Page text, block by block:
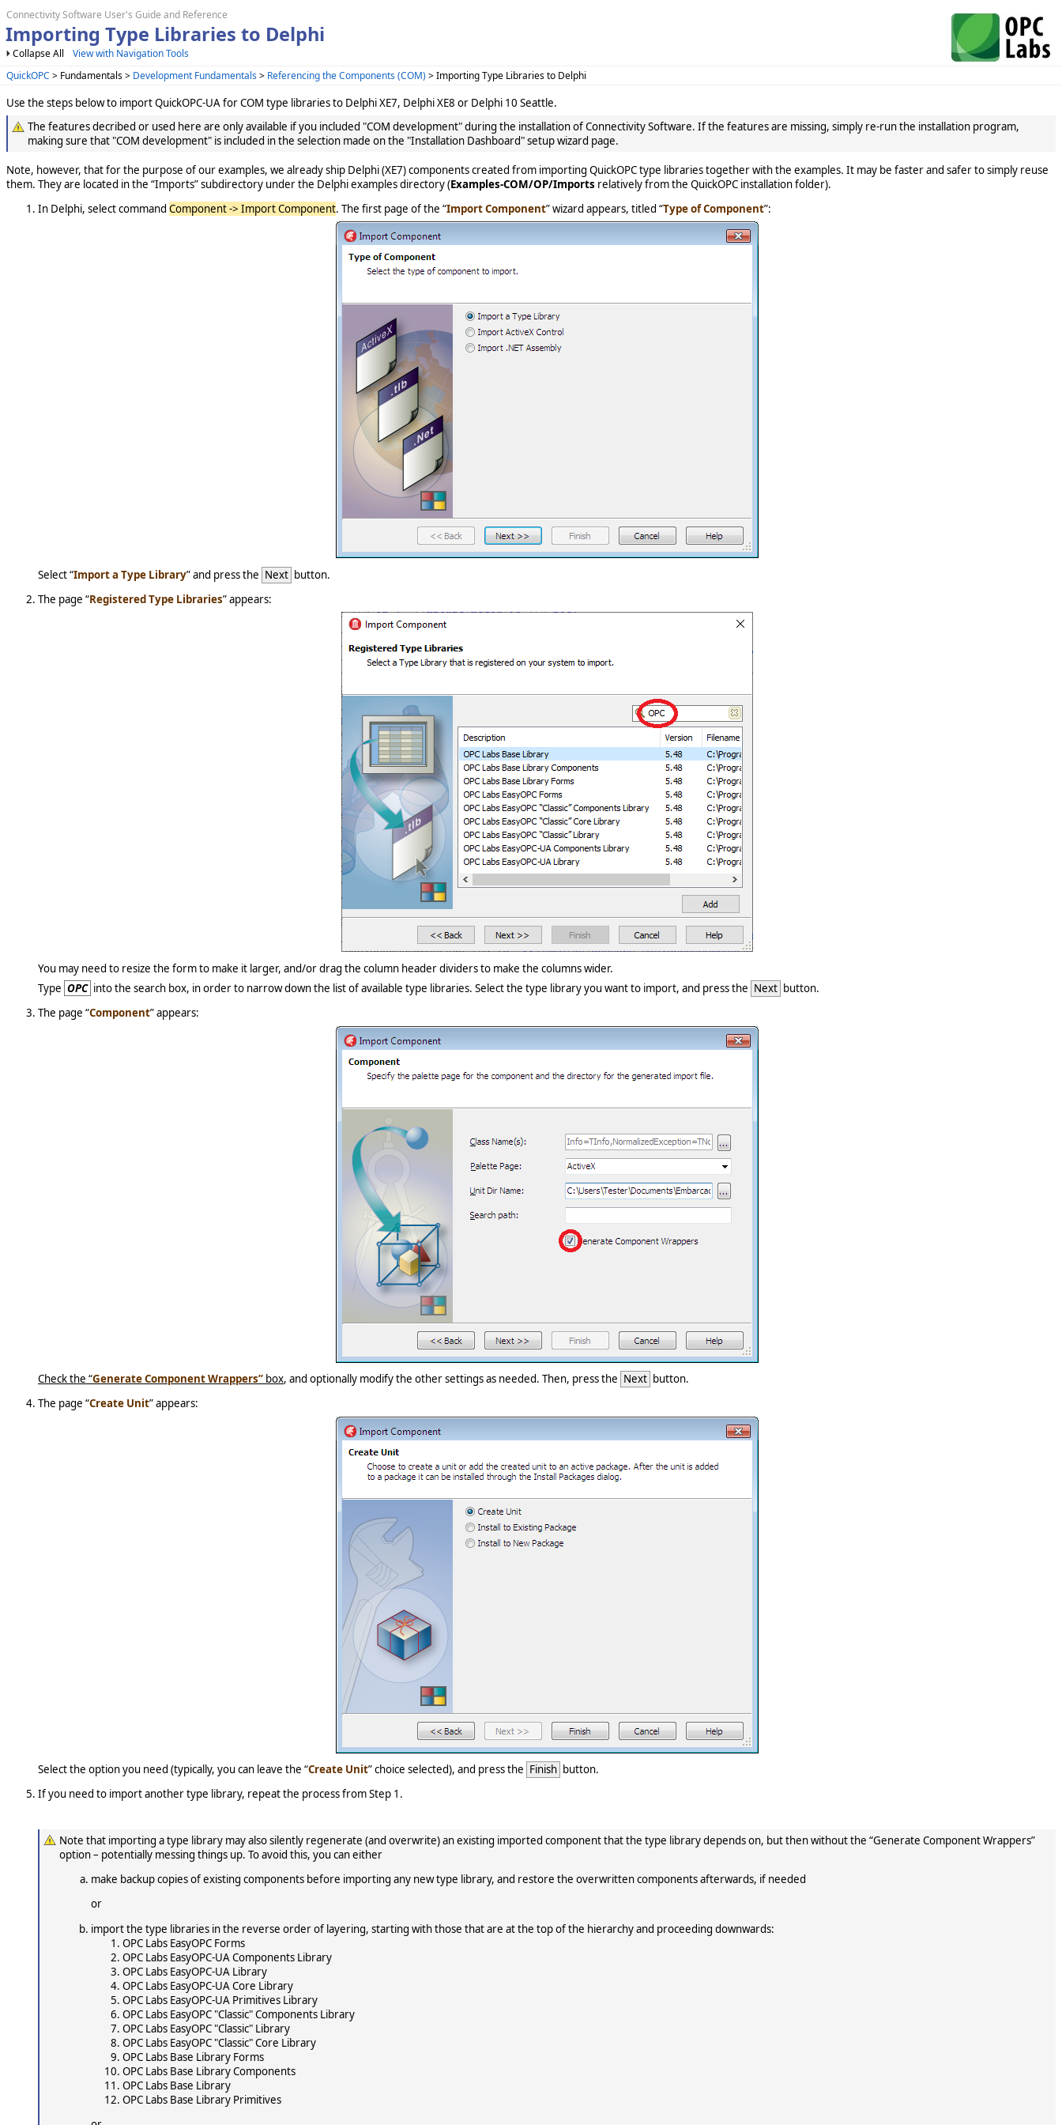
Connectivity Software User's Guide and Reference
Importing Type Libraries to Delphi
Collapse All
View with Navigation Tools
QuickOPC > Fundamentals > Development Fundamentals> Referencing the Components (COM)> Importing Type Libraries to Delphi
Use the steps below to import QuickOPC-UA for COM type libraries to Delphi XE7, Delphi XE8 or Delphi 10 Seattle.
The features decribed or used here are only available if you included "COM development" during the installation of Connectivity Software. If the features are missing, simply re-run the installation program,
making sure that "COM development" is included in the selection made on the "Installation Dashboard" setup wizard page.
Note, however, that for the purpose of our examples, we already ship Delphi (XE7) components created from importing QuickOPC type libraries together with the examples. It may be faster and safer to simply reuse
them. They are located in the “Imports” subdirectory under the Delphi examples directory (Examples-COM/OP/Imports relatively from the QuickOPC installation folder).
In Delphi, select command Component -> Import Component. The first page of the “Import Component” wizard appears, titled “Type of Component”:
Select “Import a Type Library” and press the Next button.
The page “Registered Type Libraries” appears:
You may need to resize the form to make it larger, and/or drag the column header dividers to make the columns wider.
Type OPC into the search box, in order to narrow down the list of available type libraries. Select the type library you want to import, and press the Next button.
The page “Component” appears:
Check the “Generate Component Wrappers” box, and optionally modify the other settings as needed. Then, press the Next button.
The page “Create Unit” appears:
Select the option you need (typically, you can leave the “Create Unit” choice selected), and press the Finish button.
If you need to import another type library, repeat the process from Step 1.
Note that importing a type library may also silently regenerate (and overwrite) an existing imported component that the type library depends on, but then without the “Generate Component Wrappers”
option – potentially messing things up. To avoid this, you can either
make backup copies of existing components before importing any new type library, and restore the overwritten components afterwards, if needed
or
import the type libraries in the reverse order of layering, starting with those that are at the top of the hierarchy and proceeding downwards:
OPC Labs EasyOPC Forms
OPC Labs EasyOPC-UA Components Library
OPC Labs EasyOPC-UA Library
OPC Labs EasyOPC-UA Core Library
OPC Labs EasyOPC-UA Primitives Library
OPC Labs EasyOPC "Classic" Components Library
OPC Labs EasyOPC "Classic" Library
OPC Labs EasyOPC "Classic" Core Library
OPC Labs Base Library Forms
OPC Labs Base Library Components
OPC Labs Base Library
OPC Labs Base Library Primitives